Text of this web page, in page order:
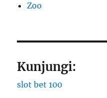
Zoo
Kunjungi:
slot bet 100